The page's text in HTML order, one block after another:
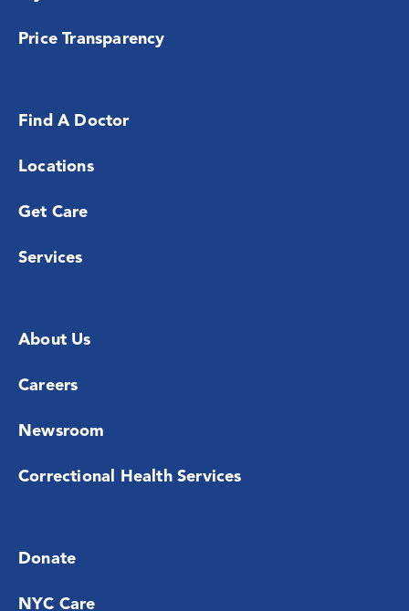
Price Transparency
Find A Doctor
Locations
Get Care
Services
About Us
Careers
Newsroom
Correctional Health Services
Donate
NYC Care